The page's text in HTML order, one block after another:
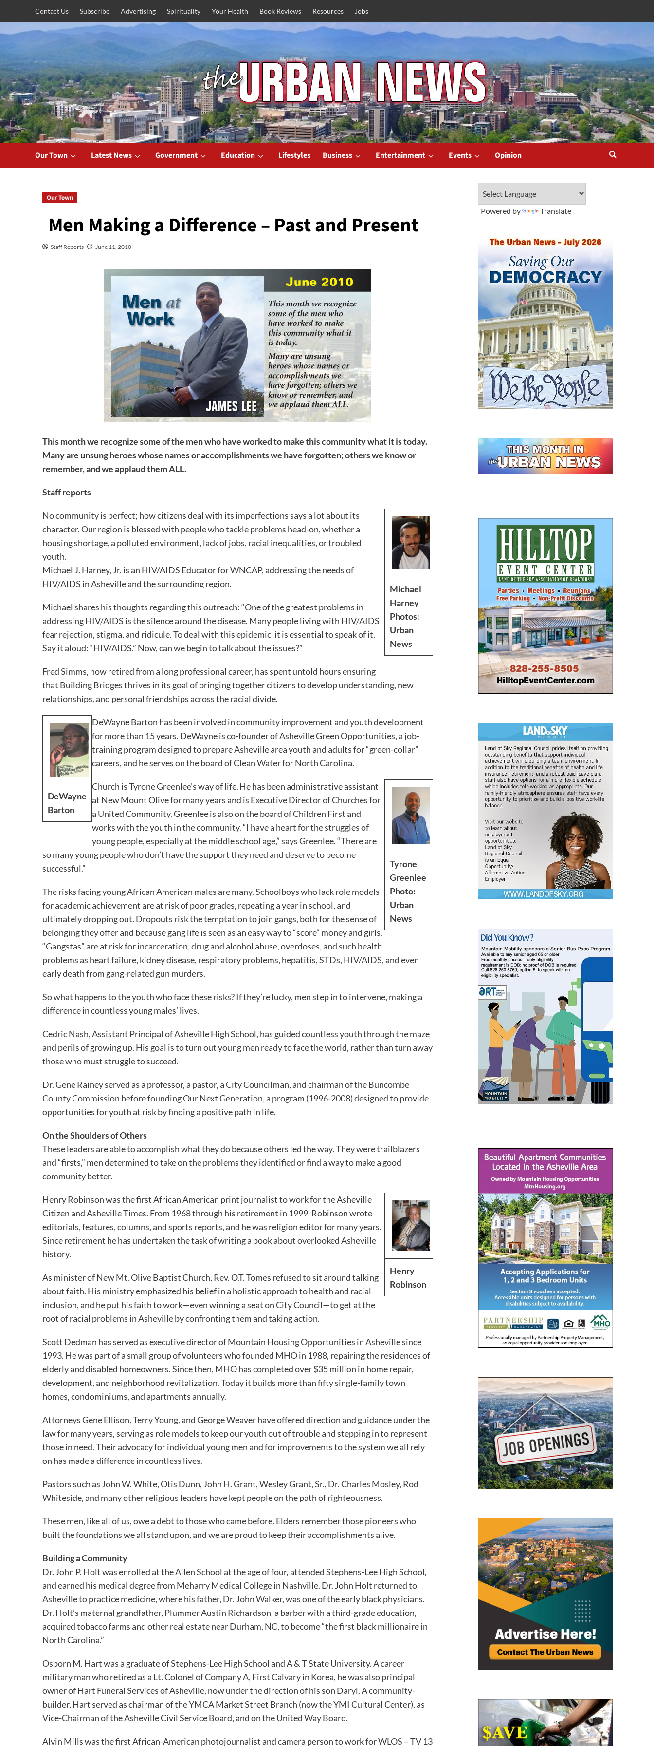
content
Contact Us Subscribe Advertising Spirituality Your Health Book Reviews Resources Jobs
Our Town Latest News Government Education Lifestyles Business Entertainment Events Opinion
Our Town
Men Making a Difference – Past and Present
Staff Reports June 11, 2010
This month we recognize some of the men who have worked to make this community what it is today.
Many are unsung heroes whose names or accomplishments we have forgotten; others we know or
remember, and we applaud them ALL.
Staff reports
Michael
Harney
Photos:
Urban
News
No community is perfect; how citizens deal with its imperfections says a lot about its
character. Our region is blessed with people who tackle problems head-on, whether a
housing shortage, a polluted environment, lack of jobs, racial inequalities, or troubled
youth.
Michael J. Harney, Jr. is an HIV/AIDS Educator for WNCAP, addressing the needs of
HIV/AIDS in Asheville and the surrounding region.
Michael shares his thoughts regarding this outreach: “One of the greatest problems in
addressing HIV/AIDS is the silence around the disease. Many people living with HIV/AIDS
fear rejection, stigma, and ridicule. To deal with this epidemic, it is essential to speak of it.
Say it aloud: “HIV/AIDS.” Now, can we begin to talk about the issues?”
Fred Simms, now retired from a long professional career, has spent untold hours ensuring
that Building Bridges thrives in its goal of bringing together citizens to develop understanding, new
relationships, and personal friendships across the racial divide.
DeWayne
Barton
DeWayne Barton has been involved in community improvement and youth development
for more than 15 years. DeWayne is co-founder of Asheville Green Opportunities, a job-
training program designed to prepare Asheville area youth and adults for “green-collar”
careers, and he serves on the board of Clean Water for North Carolina.
Tyrone
Greenlee
Photo:
Urban
News
Church is Tyrone Greenlee’s way of life. He has been administrative assistant
at New Mount Olive for many years and is Executive Director of Churches for
a United Community. Greenlee is also on the board of Children First and
works with the youth in the community. “I have a heart for the struggles of
young people, especially at the middle school age,” says Greenlee. “There are
so many young people who don’t have the support they need and deserve to become
successful.”
The risks facing young African American males are many. Schoolboys who lack role models
for academic achievement are at risk of poor grades, repeating a year in school, and
ultimately dropping out. Dropouts risk the temptation to join gangs, both for the sense of
belonging they offer and because gang life is seen as an easy way to “score” money and girls.
“Gangstas” are at risk for incarceration, drug and alcohol abuse, overdoses, and such health
problems as heart failure, kidney disease, respiratory problems, hepatitis, STDs, HIV/AIDS, and even
early death from gang-related gun murders.
So what happens to the youth who face these risks? If they’re lucky, men step in to intervene, making a
difference in countless young males’ lives.
Cedric Nash, Assistant Principal of Asheville High School, has guided countless youth through the maze
and perils of growing up. His goal is to turn out young men ready to face the world, rather than turn away
those who must struggle to succeed.
Dr. Gene Rainey served as a professor, a pastor, a City Councilman, and chairman of the Buncombe
County Commission before founding Our Next Generation, a program (1996-2008) designed to provide
opportunities for youth at risk by finding a positive path in life.
On the Shoulders of Others
These leaders are able to accomplish what they do because others led the way. They were trailblazers
and “firsts,” men determined to take on the problems they identified or find a way to make a good
community better.
Henry
Robinson
Henry Robinson was the first African American print journalist to work for the Asheville
Citizen and Asheville Times. From 1968 through his retirement in 1999, Robinson wrote
editorials, features, columns, and sports reports, and he was religion editor for many years.
Since retirement he has undertaken the task of writing a book about overlooked Asheville
history.
As minister of New Mt. Olive Baptist Church, Rev. O.T. Tomes refused to sit around talking
about faith. His ministry emphasized his belief in a holistic approach to health and racial
inclusion, and he put his faith to work—even winning a seat on City Council—to get at the
root of racial problems in Asheville by confronting them and taking action.
Scott Dedman has served as executive director of Mountain Housing Opportunities in Asheville since
1993. He was part of a small group of volunteers who founded MHO in 1988, repairing the residences of
elderly and disabled homeowners. Since then, MHO has completed over $35 million in home repair,
development, and neighborhood revitalization. Today it builds more than fifty single-family town
homes, condominiums, and apartments annually.
Attorneys Gene Ellison, Terry Young, and George Weaver have offered direction and guidance under the
law for many years, serving as role models to keep our youth out of trouble and stepping in to represent
those in need. Their advocacy for individual young men and for improvements to the system we all rely
on has made a difference in countless lives.
Pastors such as John W. White, Otis Dunn, John H. Grant, Wesley Grant, Sr., Dr. Charles Mosley, Rod
Whiteside, and many other religious leaders have kept people on the path of righteousness.
These men, like all of us, owe a debt to those who came before. Elders remember those pioneers who
built the foundations we all stand upon, and we are proud to keep their accomplishments alive.
Building a Community
Dr. John P. Holt was enrolled at the Allen School at the age of four, attended Stephens-Lee High School,
and earned his medical degree from Meharry Medical College in Nashville. Dr. John Holt returned to
Asheville to practice medicine, where his father, Dr. John Walker, was one of the early black physicians.
Dr. Holt’s maternal grandfather, Plummer Austin Richardson, a barber with a third-grade education,
acquired tobacco farms and other real estate near Durham, NC, to become “the first black millionaire in
North Carolina.”
Osborn M. Hart was a graduate of Stephens-Lee High School and A & T State University. A career
military man who retired as a Lt. Colonel of Company A, First Calvary in Korea, he was also principal
owner of Hart Funeral Services of Asheville, now under the direction of his son Daryl. A community-
builder, Hart served as chairman of the YMCA Market Street Branch (now the YMI Cultural Center), as
Vice-Chairman of the Asheville Civil Service Board, and on the United Way Board.
Alvin Mills was the first African-American photojournalist and camera person to work for WLOS – TV 13
Powered by Translate